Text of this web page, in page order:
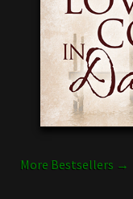
More Bestsellers →